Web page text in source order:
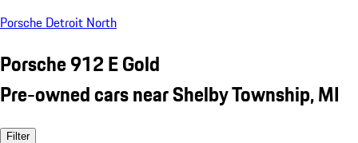
Porsche Detroit North
Porsche 912 E Gold
Pre-owned cars near Shelby Township, MI
Filter